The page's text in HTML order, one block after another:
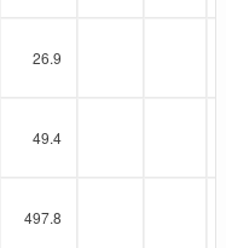
26.9
49.4
497.8